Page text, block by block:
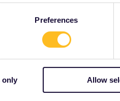
Preferences
only Allow
to select any date, including today
and not via a private
work for Eurail/Interrail.